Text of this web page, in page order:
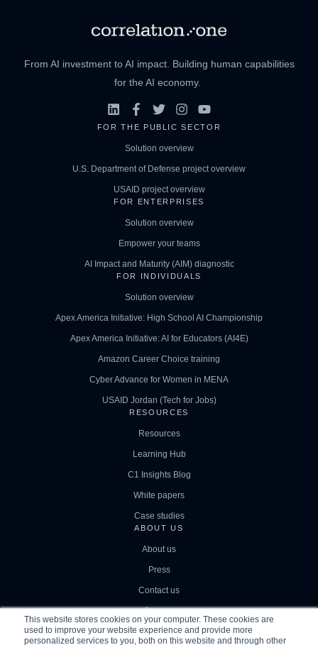
This website stores cookies on your computer. These cookies are
used to improve your website experience and provide more
personalized services to you, both on this website and through other
From AI investment to AI impact. Building human capabilities
for the AI economy.
FOR THE PUBLIC SECTOR
Solution overview
U.S. Department of Defense project overview
USAID project overview
FOR ENTERPRISES
Solution overview
Empower your teams
AI Impact and Maturity (AIM) diagnostic
FOR INDIVIDUALS
Solution overview
Apex America Initiative: High School AI Championship
Apex America Initiative: AI for Educators (AI4E)
Amazon Career Choice training
Cyber Advance for Women in MENA
USAID Jordan (Tech for Jobs)
RESOURCES
Resources
Learning Hub
C1 Insights Blog
White papers
Case studies
ABOUT US
About us
Press
Contact us
Careers